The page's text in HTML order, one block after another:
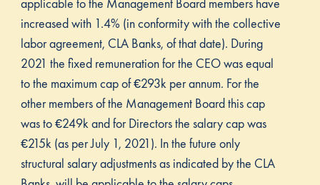
increased with 1.4% (in conformity with the collective
labor agreement, CLA Banks, of that date). During
2021 the fixed remuneration for the CEO was equal
to the maximum cap of €293k per annum. For the
other members of the Management Board this cap
was to €249k and for Directors the salary cap was
€215k (as per July 1, 2021). In the future only
structural salary adjustments as indicated by the CLA